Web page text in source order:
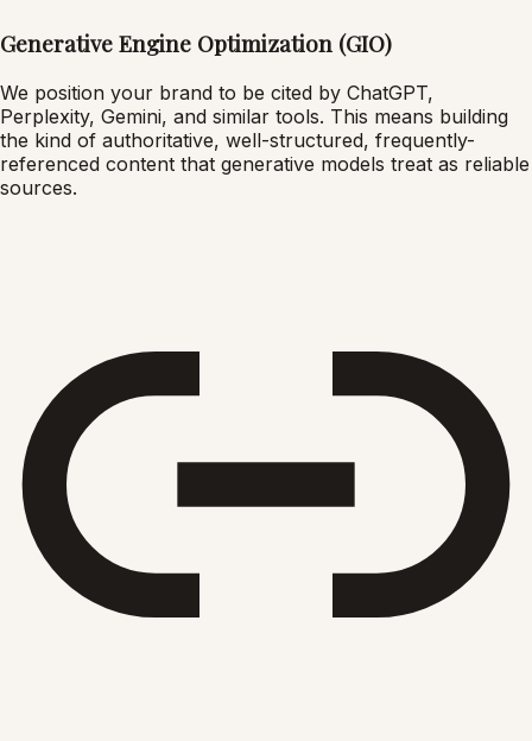
Generative Engine Optimization (GIO)
We position your brand to be cited by ChatGPT,
Perplexity, Gemini, and similar tools. This means building
the kind of authoritative, well-structured, frequently-
referenced content that generative models treat as reliable
sources.